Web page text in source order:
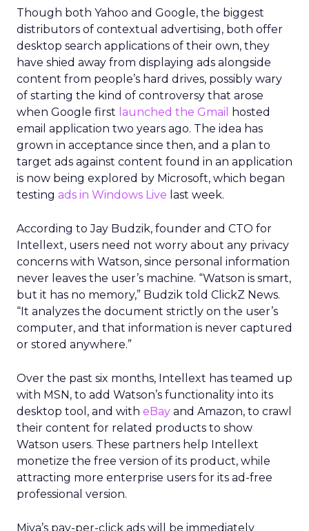
Though both Yahoo and Google, the biggest
distributors of contextual advertising, both offer
desktop search applications of their own, they
have shied away from displaying ads alongside
content from people’s hard drives, possibly wary
of starting the kind of controversy that arose
when Google first launched the Gmail
hosted
email application two years ago. The idea has
grown in acceptance since then, and a plan to
target ads against content found in an application
is now being explored by Microsoft, which began
testing ads in Windows Live last week.
According to Jay Budzik, founder and CTO for
Intellext, users need not worry about any privacy
concerns with Watson, since personal information
never leaves the user’s machine. “Watson is smart,
but it has no memory,” Budzik told ClickZ News.
“It analyzes the document strictly on the user’s
computer, and that information is never captured
or stored anywhere.”
Over the past six months, Intellext has teamed up
with MSN, to add Watson’s functionality into its
desktop tool, and with eBay and Amazon, to crawl
their content for related products to show
Watson users. These partners help Intellext
monetize the free version of its product, while
attracting more enterprise users for its ad-free
professional version.
Miva’s pay-per-click ads will be immediately